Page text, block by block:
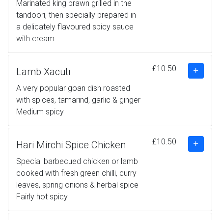
Marinated king prawn grilled in the
tandoori, then specially prepared in
a delicately flavoured spicy sauce
with cream
Lamb Xacuti
A very popular goan dish roasted
with spices, tamarind, garlic & ginger
Medium spicy
£10.50
Hari Mirchi Spice Chicken
Special barbecued chicken or lamb
cooked with fresh green chilli, curry
leaves, spring onions & herbal spice
Fairly hot spicy
£10.50